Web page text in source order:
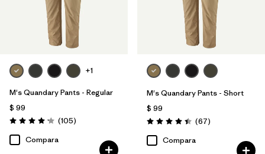
+1
M's Quandary Pants - Regular
$ 99
Valoración: 4.2 / 5
(105Comentarios
)
Compara
M's Quandary Pants - Short
$ 99
Valoración: 4.4 / 5
(67Comentarios
)
Compara